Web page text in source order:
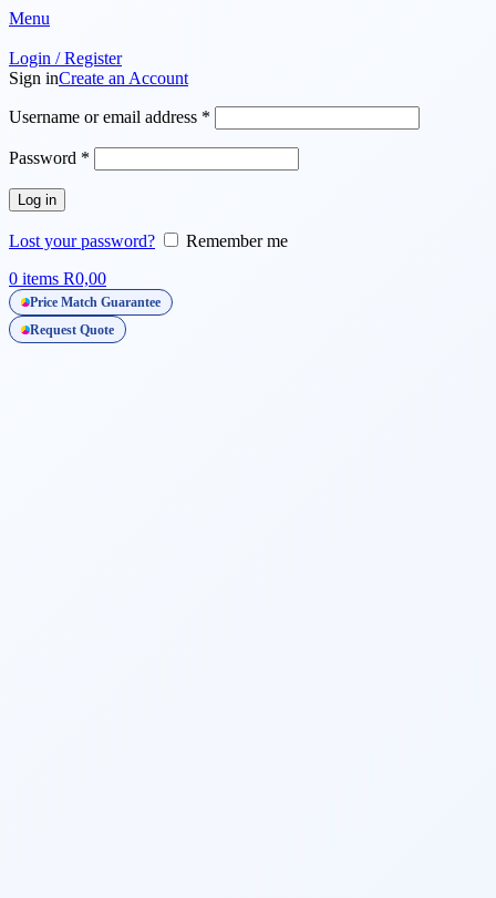
Menu
Login / Register
Sign inCreate an Account
Username or email address *
Password *
Log in
Lost your password?
Remember me
0 items R0,00
Price Match Guarantee
Request Quote